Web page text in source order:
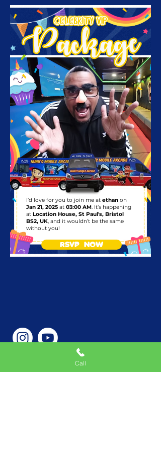
I’d love for you to join me at ethan on
Jan 21, 2025 at 03:00 AM. It’s happening
at Location House, St Paul's, Bristol
BS2, UK, and it wouldn’t be the same
without you!
RSVP NOW
Phone Number
Call